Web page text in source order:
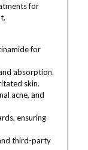
for
for
absorption.
skin.
acne, and
ensuring
third-party